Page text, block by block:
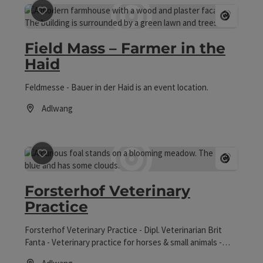
save post: Field Mass – Farmer in the Haid
Field Mass – Farmer in the
Haid
Feldmesse - Bauer in der Haid is an event location.
Adlwang
save post: Forsterhof Veterinary Practice
Forsterhof Veterinary
Practice
Forsterhof Veterinary Practice - Dipl. Veterinarian Brit
Fanta - Veterinary practice for horses & small animals -